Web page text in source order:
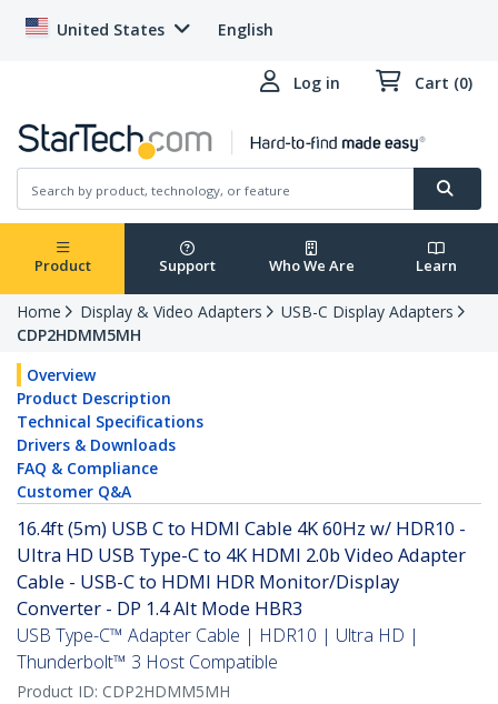
United States English
Log in Cart (0)
Product Support Who We Are Learn
Home Display & Video Adapters
USB-C Display Adapters
CDP2HDMM5MH
Overview
Product Description
Technical Specifications
Drivers & Downloads
FAQ & Compliance
Customer Q&A
16.4ft (5m) USB C to HDMI Cable 4K 60Hz w/ HDR10 -
Ultra HD USB Type-C to 4K HDMI 2.0b Video Adapter
Cable - USB-C to HDMI HDR Monitor/Display
Converter - DP 1.4 Alt Mode HBR3
USB Type-C™ Adapter Cable | HDR10 | Ultra HD |
Thunderbolt™ 3 Host Compatible
Product ID: CDP2HDMM5MH